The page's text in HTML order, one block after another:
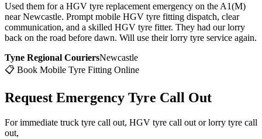
Used them for a HGV tyre replacement emergency on the A1(M)
near Newcastle. Prompt mobile HGV tyre fitting dispatch, clear
communication, and a skilled HGV tyre fitter. They had our lorry
back on the road before dawn. Will use their lorry tyre service again.
Tyne Regional CouriersNewcastle
📋 Book Mobile Tyre Fitting Online
Request Emergency Tyre Call Out
For immediate truck tyre call out, HGV tyre call out or lorry tyre call
out,